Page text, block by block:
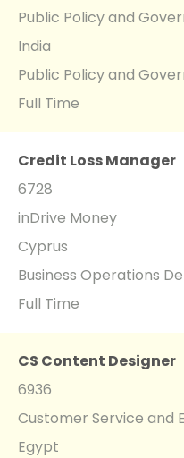
Public Policy and
India
Public Policy and
Full Time
Credit Loss Manager
6728
inDrive Money
Cyprus
Business Operations
Full Time
CS Content Designer
6936
Customer Service and
Egypt